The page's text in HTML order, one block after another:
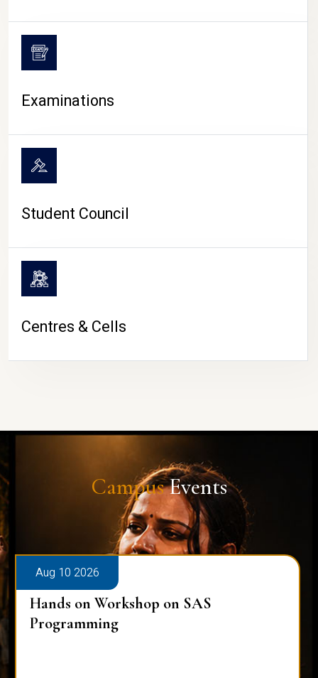
Examinations
Student Council
Centres & Cells
CampusEvents
Aug 10 2026
Hands on Workshop on SAS
Programming